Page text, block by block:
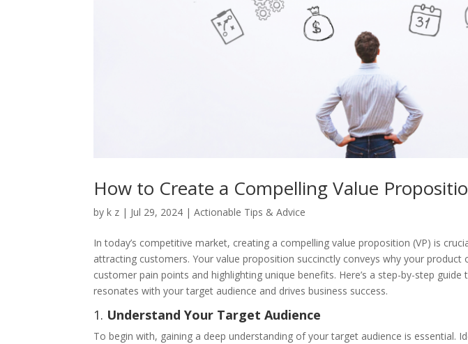
How to Create a Compelling Value
byk z | Jul 29, 2024 |Actionable Tips & Advice
In today’s competitive market, creating a compelling value proposition (VP) is
attracting customers. Your value proposition succinctly conveys why your
customer pain points and highlighting unique benefits. Here’s a step-by-step
resonates with your target audience and drives business success.
1. Understand Your Target Audience
To begin with, gaining a deep understanding of your target audience is essential.